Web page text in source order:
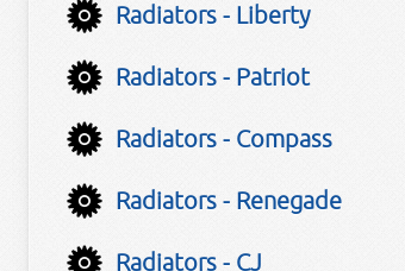
Radiators - Liberty
Radiators - Patriot
Radiators - Compass
Radiators - Renegade
Radiators - CJ